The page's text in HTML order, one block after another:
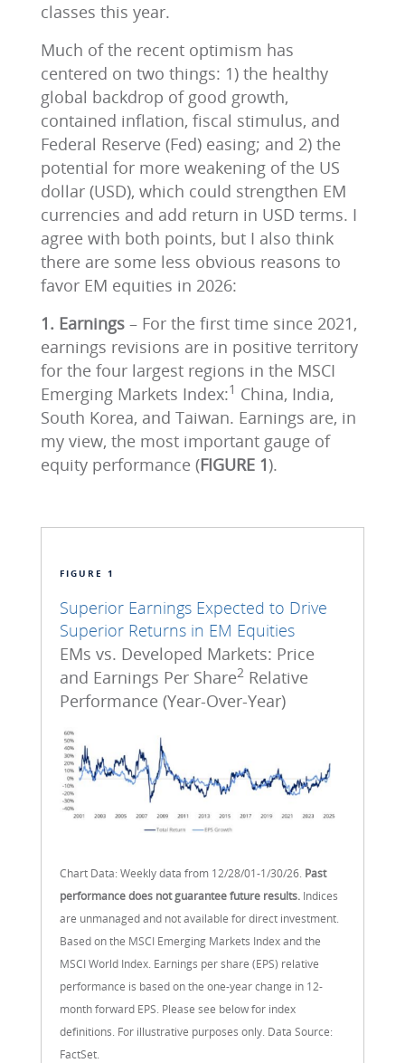
classes this year.
Much of the recent optimism has
centered on two things: 1) the healthy
global backdrop of good growth,
contained inflation, fiscal stimulus, and
Federal Reserve (Fed) easing; and 2) the
potential for more weakening of the US
dollar (USD), which could strengthen EM
currencies and add return in USD terms. I
agree with both points, but I also think
there are some less obvious reasons to
favor EM equities in 2026:
1. Earnings – For the first time since 2021,
earnings revisions are in positive territory
for the four largest regions in the MSCI
Emerging Markets Index:1 China, India,
South Korea, and Taiwan. Earnings are, in
my view, the most important gauge of
equity performance (FIGURE 1).
FIGURE 1
Superior Earnings Expected to Drive
Superior Returns in EM Equities
EMs vs. Developed Markets: Price
and Earnings Per Share2 Relative
Performance (Year-Over-Year)
Chart Data: Weekly data from 12/28/01-1/30/26. Past
performance does not guarantee future results. Indices
are unmanaged and not available for direct investment.
Based on the MSCI Emerging Markets Index and the
MSCI World Index. Earnings per share (EPS) relative
performance is based on the one-year change in 12-
month forward EPS. Please see below for index
definitions. For illustrative purposes only. Data Source:
FactSet.